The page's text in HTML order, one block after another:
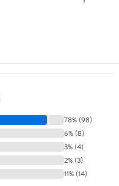
78% (98)
6% (8)
3% (4)
2% (3)
11% (14)